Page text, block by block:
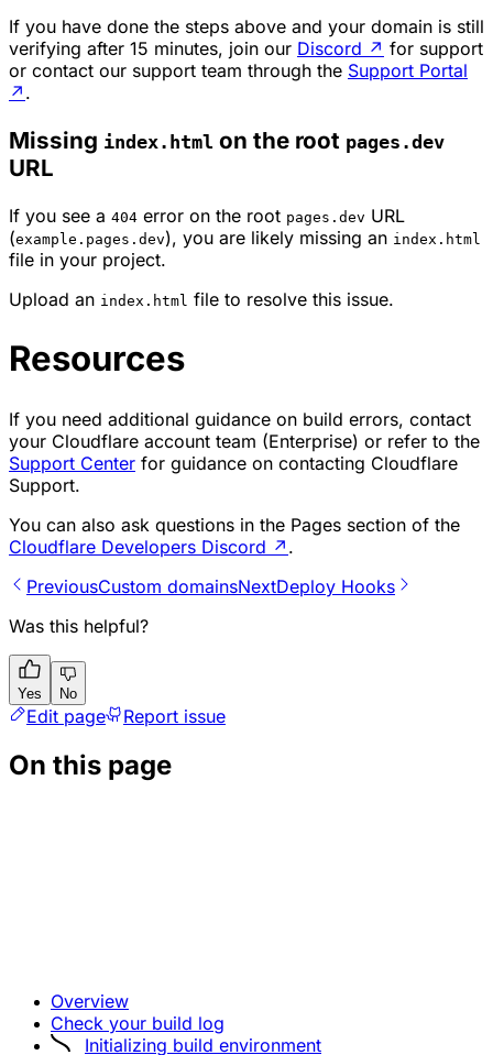
If you have done the steps above and your domain is still
verifying after 15 minutes, join our Discord ↗ for support
or contact our support team through the Support Portal
↗ .
Missing index.html on the root pages.dev
URL
If you see a 404 error on the root pages.dev URL
(example.pages.dev), you are likely missing an index.html
file in your project.
Upload an index.html file to resolve this issue.
Resources
If you need additional guidance on build errors, contact
your Cloudflare account team (Enterprise) or refer to the
Support Center for guidance on contacting Cloudflare
Support.
You can also ask questions in the Pages section of the
Cloudflare Developers Discord ↗ .
PreviousCustom domainsNextDeploy Hooks
Was this helpful?
Yes No
Edit page Report issue
On this page
Overview
Check your build log
Initializing build environment